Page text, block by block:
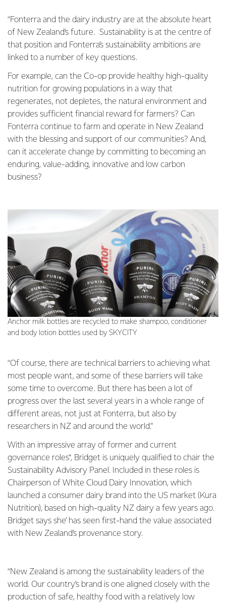
“Fonterra and the dairy industry are at the absolute heart
of New Zealand’s future. Sustainability is at the centre of
that position and Fonterra’s sustainability ambitions are
linked to a number of key questions.
For example, can the Co-op provide healthy high-quality
nutrition for growing populations in a way that
regenerates, not depletes, the natural environment and
provides sufficient financial reward for farmers? Can
Fonterra continue to farm and operate in New Zealand
with the blessing and support of our communities? And,
can it accelerate change by committing to becoming an
enduring, value-adding, innovative and low carbon
business?
Anchor milk bottles are recycled to make shampoo, conditioner
and body lotion bottles used by SKYCITY
“Of course, there are technical barriers to achieving what
most people want, and some of these barriers will take
some time to overcome. But there has been a lot of
progress over the last several years in a whole range of
different areas, not just at Fonterra, but also by
researchers in NZ and around the world.”
With an impressive array of former and current
governance roles*, Bridget is uniquely qualified to chair the
Sustainability Advisory Panel. Included in these roles is
Chairperson of White Cloud Dairy Innovation, which
launched a consumer dairy brand into the US market (Kura
Nutrition), based on high-quality NZ dairy a few years ago.
Bridget says she’ has seen first-hand the value associated
with New Zealand’s provenance story.
“New Zealand is among the sustainability leaders of the
world. Our country’s brand is one aligned closely with the
production of safe, healthy food with a relatively low